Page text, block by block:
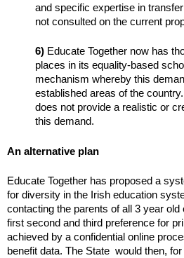
and specific expertise in
not consulted on the current
6) Educate Together now has
places in its equality-based
mechanism whereby this
established areas of the
does not provide a realistic or
this demand.
An alternative plan
Educate Together has proposed a
for diversity in the Irish education
contacting the parents of all 3 year
first second and third preference for
achieved by a confidential online
benefit data. The State would then,